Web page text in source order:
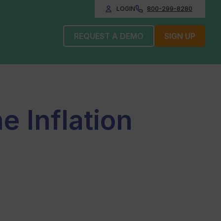
LOGIN 800-299-8280
REQUEST A DEMO SIGN UP
Inflation